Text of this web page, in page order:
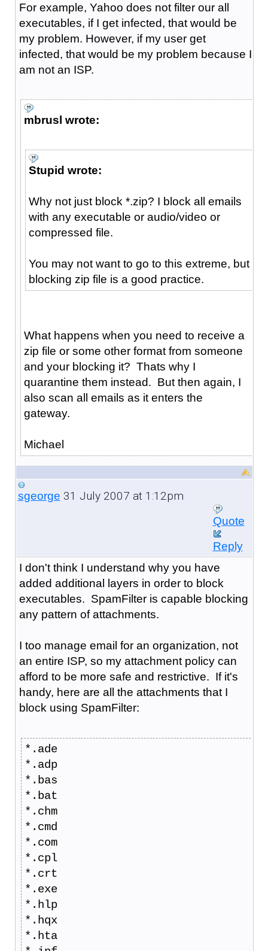
For example, Yahoo does not filter our all
executables, if I get infected, that would be
my problem. However, if my user get
infected, that would be my problem because I
am not an ISP.
mbrusl wrote:
Stupid wrote:
Why not just block *.zip? I block all emails
with any executable or audio/video or
compressed file.
You may not want to go to this extreme, but
blocking zip file is a good practice.
What happens when you need to receive a
zip file or some other format from someone
and your blocking it? Thats why I
quarantine them instead. But then again, I
also scan all emails as it enters the
gateway.
Michael
sgeorge 31 July 2007 at 1:12pm
Quote
Reply
I don't think I understand why you have
added additional layers in order to block
executables. SpamFilter is capable blocking
any pattern of attachments.
I too manage email for an organization, not
an entire ISP, so my attachment policy can
afford to be more safe and restrictive. If it's
handy, here are all the attachments that I
block using SpamFilter:
*.ade
*.adp
*.bas
*.bat
*.chm
*.cmd
*.com
*.cpl
*.crt
*.exe
*.hlp
*.hqx
*.hta